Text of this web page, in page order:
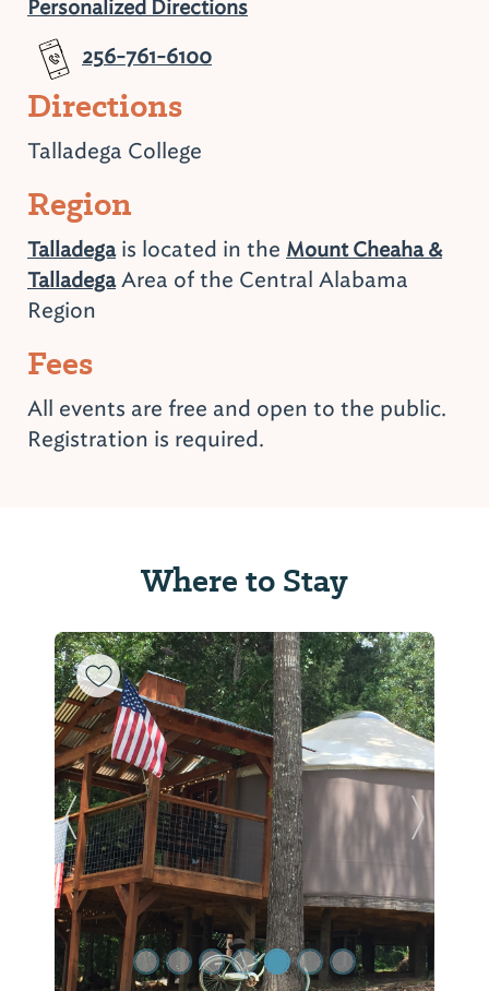
Personalized Directions
256-761-6100
Directions
Talladega College
Region
Talladegais located in the Mount Cheaha &
TalladegaArea of the Central Alabama
Region
Fees
All events are free and open to the public.
Registration is required.
Where to Stay
Previous Slide